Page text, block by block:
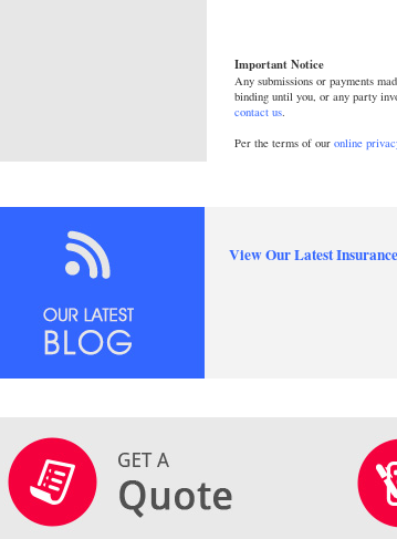
Important Notice
Any submissions or payments
binding until you, or any party
contact us.
Per the terms of our online
View Our Latest